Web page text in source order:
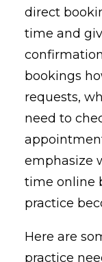
direct
time and
bookings
requests,
need to
emphasize
time online
practice
Here are
practice